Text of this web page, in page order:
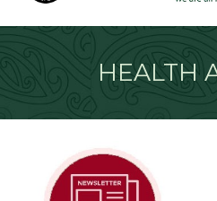
HEALTH